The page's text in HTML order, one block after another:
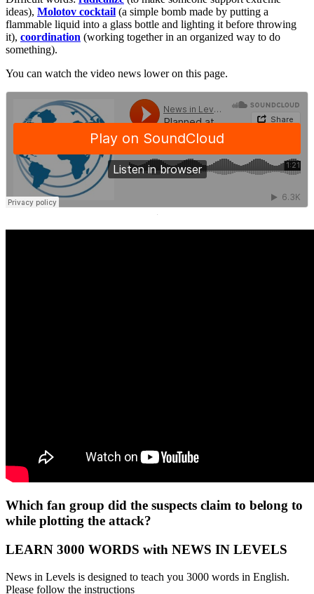
ideas), Molotov cocktail (a simple bomb made by putting a
flammable liquid into a glass bottle and lighting it before throwing
it), coordination (working together in an organized way to do
something).
You can watch the video news lower on this page.
·
Which fan group did the suspects claim to belong to
while plotting the attack?
LEARN 3000 WORDS with NEWS IN LEVELS
News in Levels is designed to teach you 3000 words in English.
Please follow the instructions